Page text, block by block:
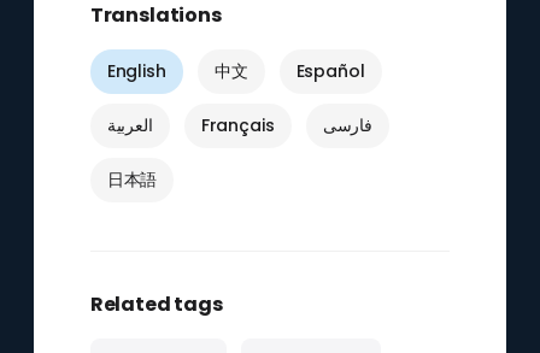
Translations
English 中文 Español
العربية Français فارسی
日本語
Related tags